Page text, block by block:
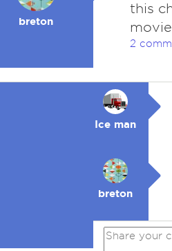
breton
this
2
Ice man
breton